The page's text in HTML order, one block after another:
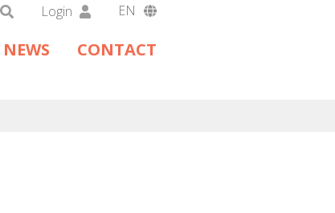
Login
EN
DE
NEWS CONTACT